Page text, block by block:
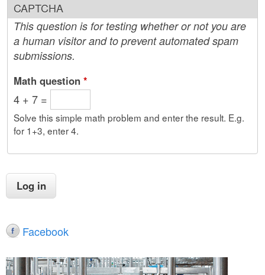
CAPTCHA
This question is for testing whether or not you are
a human visitor and to prevent automated spam
submissions.
Math question *
4 + 7 =
Solve this simple math problem and enter the result. E.g.
for 1+3, enter 4.
Facebook